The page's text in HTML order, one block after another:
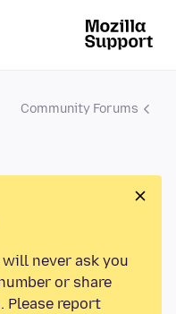
Community Forums
never ask you
or share
Please report